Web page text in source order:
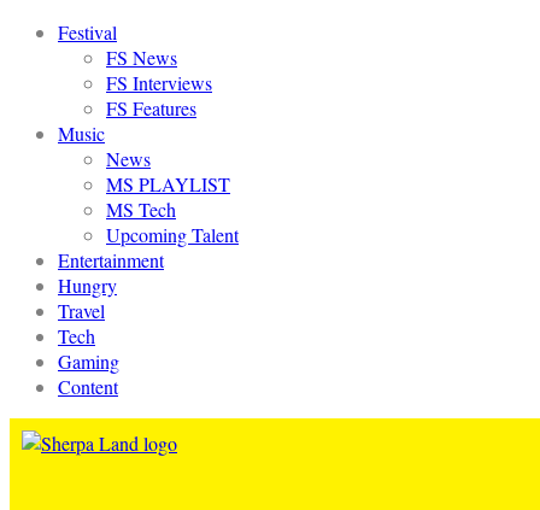
Festival
FS News
FS Interviews
FS Features
Music
News
MS PLAYLIST
MS Tech
Upcoming Talent
Entertainment
Hungry
Travel
Tech
Gaming
Content